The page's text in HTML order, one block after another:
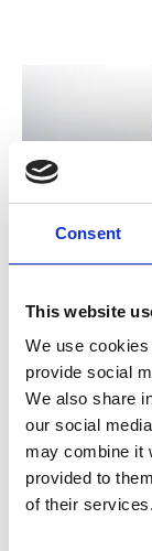
Consent
This website
We use
provide social
We also share
our social
may combine it
provided to
of their services.
The
MORE TIMES
★★★★★ –
vision of
to cinemas this